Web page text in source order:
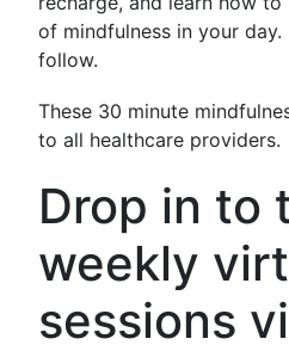
of mindfulness in your
follow.
These 30 minute
to all healthcare providers.
Drop in to
weekly
sessions